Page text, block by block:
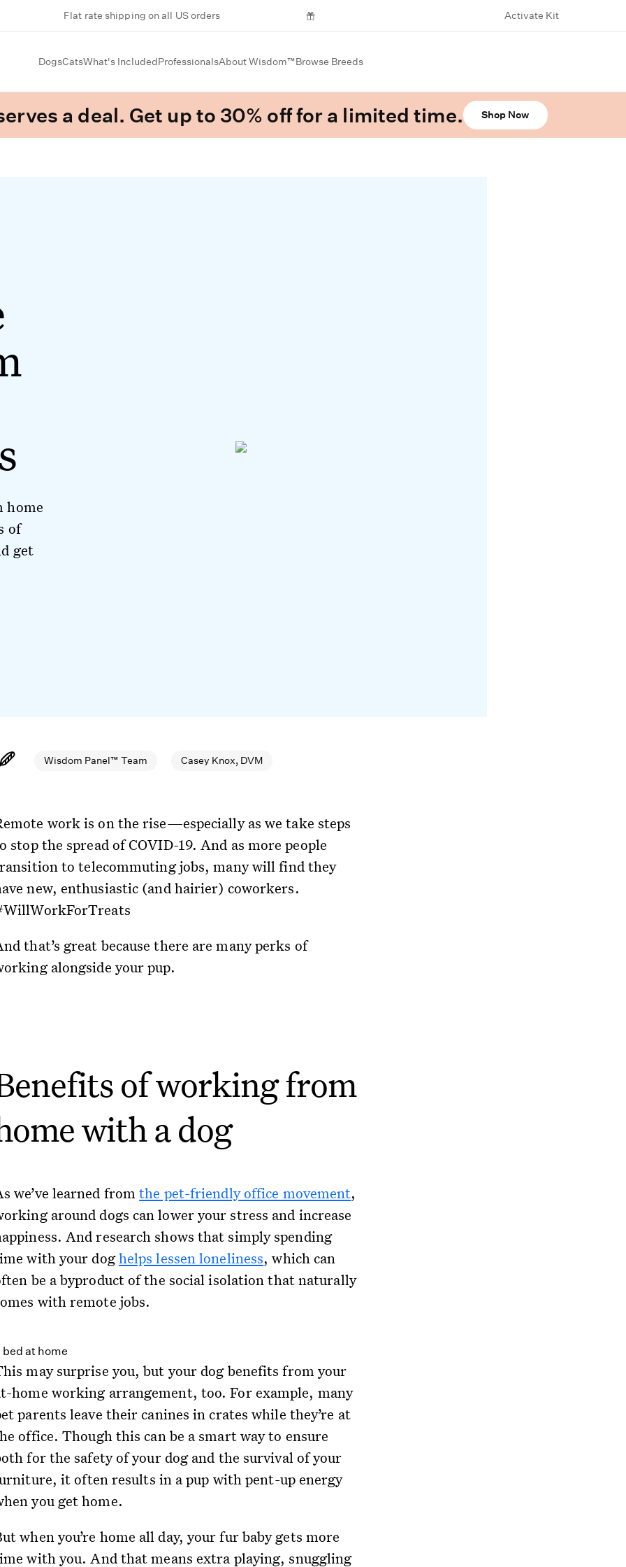
Flat rate shipping on all US orders Activate Kit
DogsCatsWhat's IncludedProfessionalsAbout Wisdom™Browse Breeds
a deal. Get up to 30% off for a limited time. Shop Now
home
of
get
Wisdom Panel™ Team Casey Knox, DVM
work is on the rise—especially as we take steps
stop the spread of COVID-19. And as more people
to telecommuting jobs, many will find they
new, enthusiastic (and hairier) coworkers.
that’s great because there are many perks of
alongside your pup.
of working from
with a dog
we’ve learned fromthe pet-friendly office movement,
around dogs can lower your stress and increase
And research shows that simply spending
with your doghelps lessen loneliness, which can
be a byproduct of the social isolation that naturally
with remote jobs.
may surprise you, but your dog benefits from your
home working arrangement, too. For example, many
parents leave their canines in crates while they’re at
office. Though this can be a smart way to ensure
for the safety of your dog and the survival of your
it often results in a pup with pent-up energy
you get home.
when you’re home all day, your fur baby gets more
with you. And that means extra playing, snuggling